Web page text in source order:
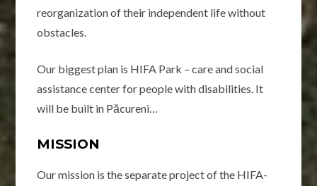
reorganization of their independent life without
obstacles.
Our biggest plan is HIFA Park – care and social
assistance center for people with disabilities. It
will be built in Păcureni…
MISSION
Our mission is the separate project of the HIFA-